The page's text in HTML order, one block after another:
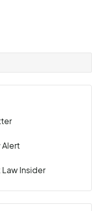
Alert
Insider